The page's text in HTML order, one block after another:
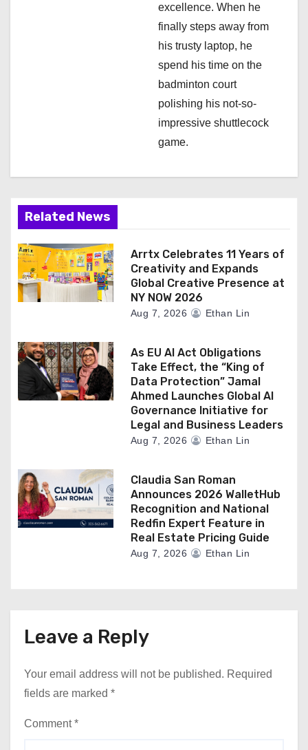
excellence. When he
finally steps away from
his trusty laptop, he
spend his time on the
badminton court
polishing his not-so-
impressive shuttlecock
game.
Related News
Arrtx Celebrates 11 Years of
Creativity and Expands
Global Creative Presence at
NY NOW 2026
Aug 7, 2026 Ethan Lin
As EU AI Act Obligations
Take Effect, the “King of
Data Protection” Jamal
Ahmed Launches Global AI
Governance Initiative for
Legal and Business Leaders
Aug 7, 2026 Ethan Lin
Claudia San Roman
Announces 2026 WalletHub
Recognition and National
Redfin Expert Feature in
Real Estate Pricing Guide
Aug 7, 2026 Ethan Lin
Leave a Reply
Your email address will not be published. Required
fields are marked *
Comment*